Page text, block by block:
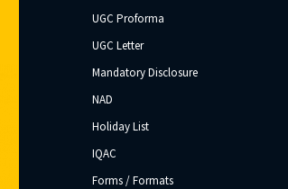
UGC Proforma
UGC Letter
Mandatory Disclosure
NAD
Holiday List
IQAC
Forms / Formats